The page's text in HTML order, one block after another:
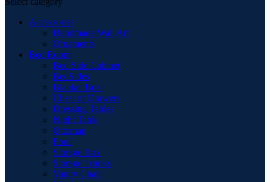
Accessories
Handmade Wall Art
Ornaments
Bed Room
Bed Side Cabinet
BedSides
Blanket Box
Chest of Drawers
Dressing Tables
Night Table
Ottoman
Pouf
Storage Box
Storage Trunks
Vanity Chair